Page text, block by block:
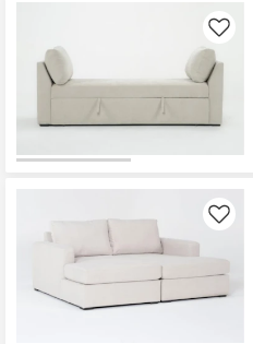
Like
Like